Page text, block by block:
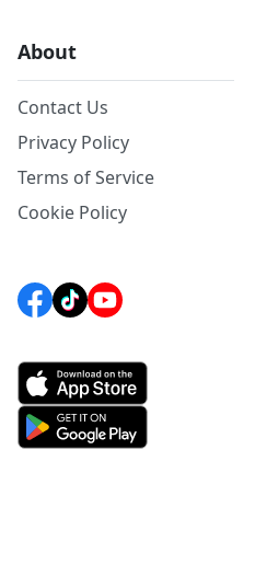
About
Contact Us
Privacy Policy
Terms of Service
Cookie Policy